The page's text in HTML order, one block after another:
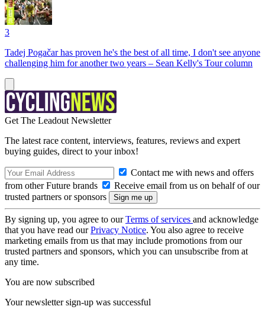
3
Tadej Pogačar has proven he's the best of all time, I don't see anyone
challenging him for another two years – Sean Kelly's Tour column
Get The Leadout Newsletter
The latest race content, interviews, features, reviews and expert
buying guides, direct to your inbox!
Contact me with news and offers
from other Future brands
Receive email from us on behalf of our
trusted partners or sponsors
By signing up, you agree to ourTerms of services and acknowledge
that you have read ourPrivacy Notice. You also agree to receive
marketing emails from us that may include promotions from our
trusted partners and sponsors, which you can unsubscribe from at
any time.
You are now subscribed
Your newsletter sign-up was successful